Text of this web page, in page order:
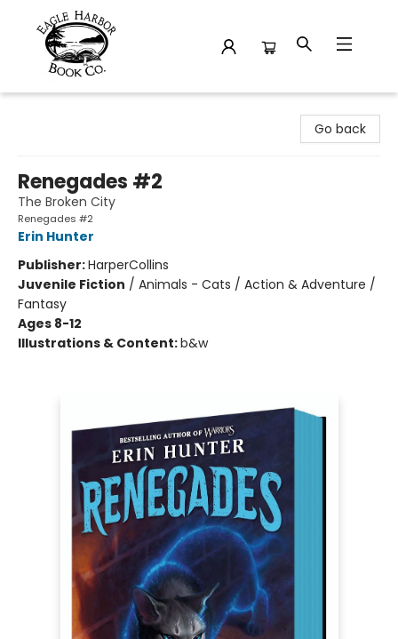
Go back
Renegades #2
The Broken City
Renegades #2
Erin Hunter
Publisher:HarperCollins
Juvenile Fiction / Animals - Cats / Action & Adventure /
Fantasy
Ages 8-12
Illustrations & Content:b&w